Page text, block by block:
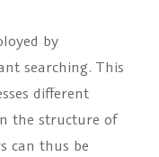
by
searching. This
different
the structure of
can thus be